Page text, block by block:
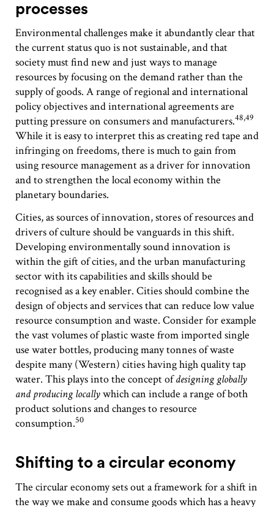
processes
Environmental challenges make it abundantly clear that
the current status quo is not sustainable, and that
society must find new and just ways to manage
resources by focusing on the demand rather than the
supply of goods. A range of regional and international
policy objectives and international agreements are
putting pressure on consumers and manufacturers.48,49
While it is easy to interpret this as creating red tape and
infringing on freedoms, there is much to gain from
using resource management as a driver for innovation
and to strengthen the local economy within the
planetary boundaries.
Cities, as sources of innovation, stores of resources and
drivers of culture should be vanguards in this shift.
Developing environmentally sound innovation is
within the gift of cities, and the urban manufacturing
sector with its capabilities and skills should be
recognised as a key enabler. Cities should combine the
design of objects and services that can reduce low value
resource consumption and waste. Consider for example
the vast volumes of plastic waste from imported single
use water bottles, producing many tonnes of waste
despite many (Western) cities having high quality tap
water. This plays into the concept ofdesigning globally
and producing locallywhich can include a range of both
product solutions and changes to resource
consumption.50
Shifting to a circular economy
The circular economy sets out a framework for a shift in
the way we make and consume goods which has a heavy